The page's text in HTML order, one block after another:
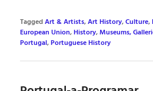
TaggedArt & Artists,Art History,Culture,
European Union,History,Museums,
Portugal,Portuguese History